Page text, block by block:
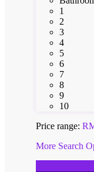
1
2
3
4
5
6
7
8
9
10
Price range:
More Search